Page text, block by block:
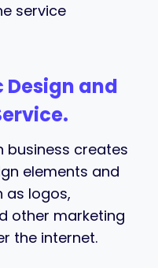
service
Design and
business creates
elements and
as logos,
other marketing
the internet.